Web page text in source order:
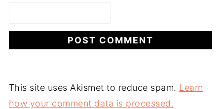
This site uses Akismet to reduce spam. Learn
how your comment data is processed.